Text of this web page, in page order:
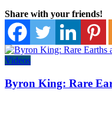
Share with your friends!
Videos
Byron King: Rare